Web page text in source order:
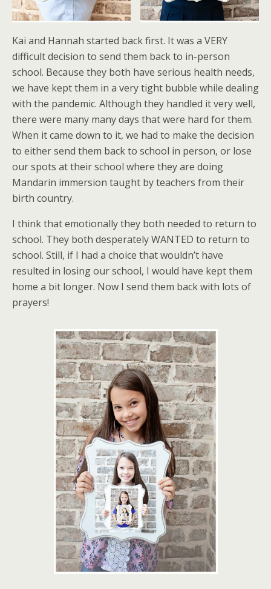
Kai and Hannah started back first. It was a VERY
difficult decision to send them back to in-person
school. Because they both have serious health needs,
we have kept them in a very tight bubble while dealing
with the pandemic. Although they handled it very well,
there were many many days that were hard for them.
When it came down to it, we had to make the decision
to either send them back to school in person, or lose
our spots at their school where they are doing
Mandarin immersion taught by teachers from their
birth country.
I think that emotionally they both needed to return to
school. They both desperately WANTED to return to
school. Still, if I had a choice that wouldn’t have
resulted in losing our school, I would have kept them
home a bit longer. Now I send them back with lots of
prayers!